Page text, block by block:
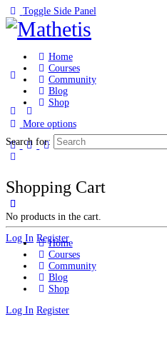
Toggle Side Panel
Home
Courses
Community
Blog
Shop
More options
Shopping Cart
No products in the cart.
Log In Register
Search for:
Home
Courses
Community
Blog
Shop
Log In Register